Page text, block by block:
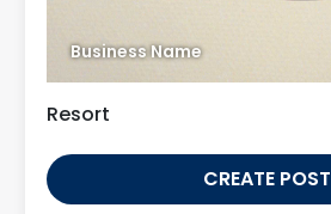
Business Name
Resort
CREATE POST